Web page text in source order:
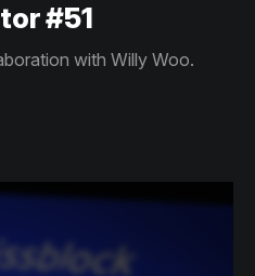
#51
with Willy Woo.